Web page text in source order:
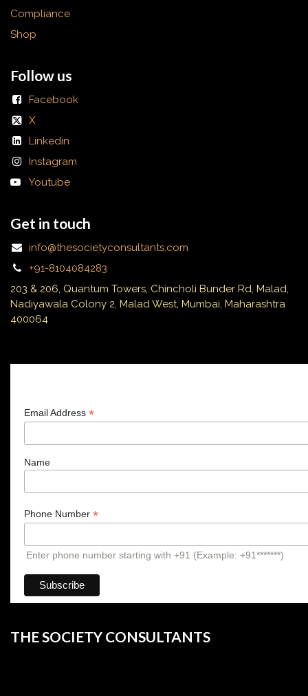
Compliance
Shop
Follow us
Facebook
X
Linkedin
Instagram
Youtube
Get in touch
info@thesocietyconsultants.com
+91-8104084283
203 & 206, Quantum Towers, Chincholi Bunder Rd, Malad,
Nadiyawala Colony 2, Malad West, Mumbai, Maharashtra
400064
Email Address *
Name
Phone Number *
Enter phone number starting with +91 (Example: +91*******)
THE SOCIETY CONSULTANTS